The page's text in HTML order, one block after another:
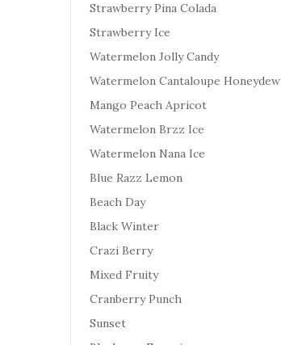
Strawberry Pina Colada
Strawberry Ice
Watermelon Jolly Candy
Watermelon Cantaloupe Honeydew
Mango Peach Apricot
Watermelon Brzz Ice
Watermelon Nana Ice
Blue Razz Lemon
Beach Day
Black Winter
Crazi Berry
Mixed Fruity
Cranberry Punch
Sunset